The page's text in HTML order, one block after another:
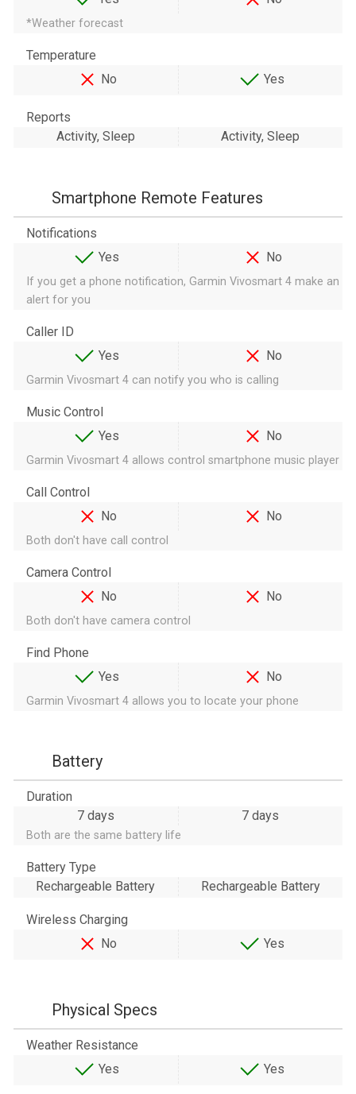
*Weather forecast
Temperature
No
Yes
Reports
Activity, Sleep
Activity, Sleep
Smartphone Remote Features
Notifications
Yes
No
If you get a phone notification, Garmin Vivosmart 4 make an
alert for you
Caller ID
Yes
No
Garmin Vivosmart 4 can notify you who is calling
Music Control
Yes
No
Garmin Vivosmart 4 allows control smartphone music player
Call Control
No
No
Both don't have call control
Camera Control
No
No
Both don't have camera control
Find Phone
Yes
No
Garmin Vivosmart 4 allows you to locate your phone
Battery
Duration
7 days
7 days
Both are the same battery life
Battery Type
Rechargeable Battery
Rechargeable Battery
Wireless Charging
No
Yes
Physical Specs
Weather Resistance
Yes
Yes